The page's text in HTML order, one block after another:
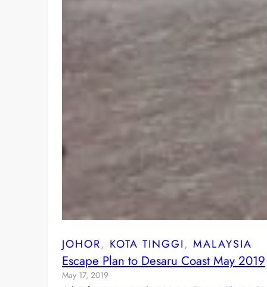
JOHOR, KOTA TINGGI, MALAYSIA
Escape Plan to Desaru Coast May 2019
May 17, 2019